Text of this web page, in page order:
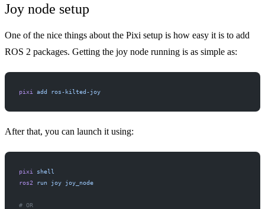
Joy node setup
One of the nice things about the Pixi setup is how easy it is to add
ROS 2 packages. Getting the joy node running is as simple as:
pixi add ros-kilted-joy
After that, you can launch it using:
pixi
shell
ros2 run joy joy_node
# OR